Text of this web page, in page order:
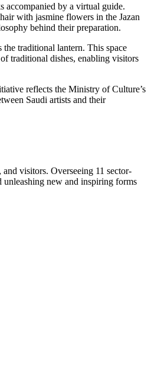
accompanied by a virtual guide.
with jasmine flowers in the Jazan
behind their preparation.
traditional lantern. This space
traditional dishes, enabling visitors
reflects the Ministry of Culture’s
Saudi artists and their
visitors. Overseeing 11 sector-
unleashing new and inspiring forms